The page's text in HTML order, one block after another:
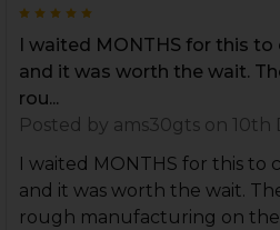
I waited MONTHS for this
and it was worth the wait.
rou...
Posted by ams30gtson 10th
I waited MONTHS for this to
and it was worth the wait.
rough manufacturing on